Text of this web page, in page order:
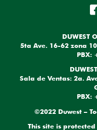
DUWEST
5ta Ave. 16-62 zona
PBX:
Sala de Ventas: 2a.
PBX:
©2022 Duwest –
This site is